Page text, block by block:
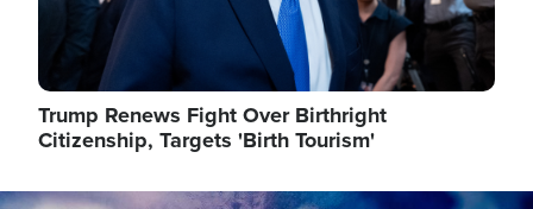
Trump Renews Fight Over Birthright
Citizenship, Targets 'Birth Tourism'